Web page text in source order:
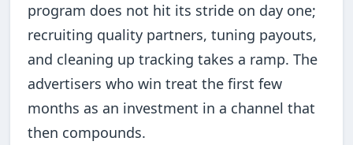
program does not hit its stride on day one;
recruiting quality partners, tuning payouts,
and cleaning up tracking takes a ramp. The
advertisers who win treat the first few
months as an investment in a channel that
then compounds.